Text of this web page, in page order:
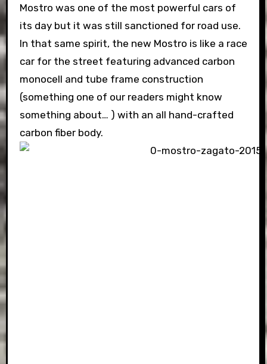
Mostro was one of the most powerful cars of
its day but it was still sanctioned for road use.
In that same spirit, the new Mostro is like a race
car for the street featuring advanced carbon
monocell and tube frame construction
(something one of our readers might know
something about… ) with an all hand-crafted
carbon fiber body.